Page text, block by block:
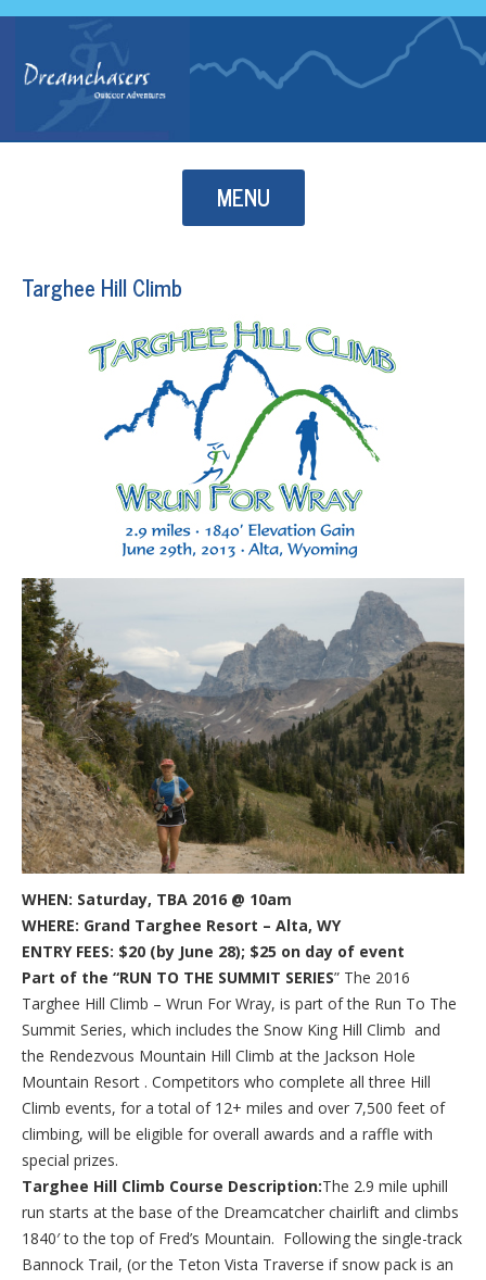
MENU
Skip to content
Targhee Hill Climb
WHEN: Saturday, TBA 2016 @ 10am
WHERE: Grand Targhee Resort – Alta, WY
ENTRY FEES: $20 (by June 28); $25 on day of event
Part of the “RUN TO THE SUMMIT SERIES” The 2016
Targhee Hill Climb – Wrun For Wray, is part of the Run To The
Summit Series, which includes the Snow King Hill Climb and
the Rendezvous Mountain Hill Climb at the Jackson Hole
Mountain Resort . Competitors who complete all three Hill
Climb events, for a total of 12+ miles and over 7,500 feet of
climbing, will be eligible for overall awards and a raffle with
special prizes.
Targhee Hill Climb Course Description:The 2.9 mile uphill
run starts at the base of the Dreamcatcher chairlift and climbs
1840′ to the top of Fred’s Mountain. Following the single-track
Bannock Trail, (or the Teton Vista Traverse if snow pack is an